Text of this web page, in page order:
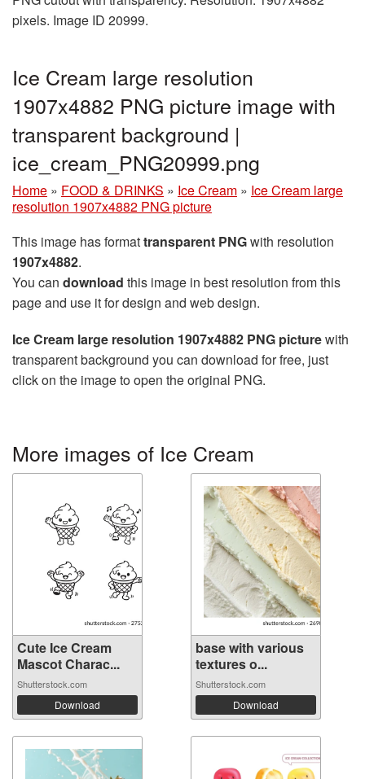
pixels. Image ID 20999.
Ice Cream large resolution
1907x4882 PNG picture image with
transparent background |
ice_cream_PNG20999.png
Home » FOOD & DRINKS » Ice Cream » Ice Cream large
resolution 1907x4882 PNG picture
This image has formattransparent PNGwith resolution
1907x4882.
You can download this image in best resolution from this
page and use it for design and web design.
Ice Cream large resolution 1907x4882 PNG picturewith
transparent background you can download for free, just
click on the image to open the original PNG.
More images of Ice Cream
Cute Ice Cream
Mascot Charac...
Shutterstock.com
Download
base with various
textures o...
Shutterstock.com
Download